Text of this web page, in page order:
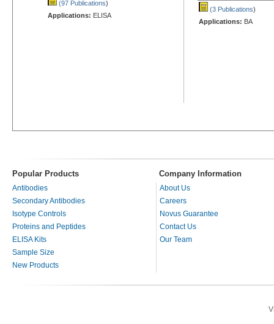
(97 Publications)
Applications: ELISA
(3 Publications)
Applications: BA
Popular Products Company Information
Antibodies
Secondary Antibodies
Isotype Controls
Proteins and Peptides
ELISA Kits
Sample Size
New Products
About Us
Careers
Novus Guarantee
Contact Us
Our Team